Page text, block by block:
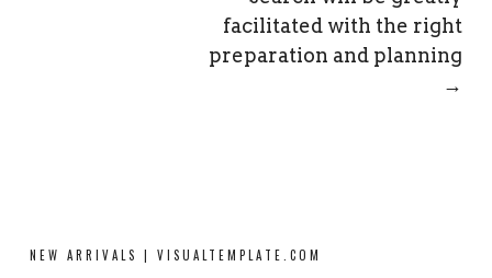
facilitated with the right
preparation and planning
→
NEW ARRIVALS | VISUALTEMPLATE.COM